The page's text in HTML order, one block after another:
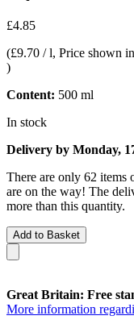
£4.85
(£9.70 / l, Price shown
)
Content: 500 ml
In stock
Delivery by Monday,
There are only 62 items
are on the way! The
more than this quantity.
Add to Basket
Great Britain: Free
More information